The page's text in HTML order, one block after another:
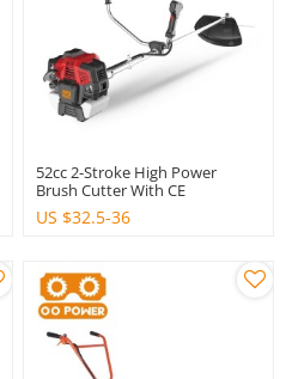
52cc 2-Stroke High Power
Brush Cutter With CE
US $32.5-36